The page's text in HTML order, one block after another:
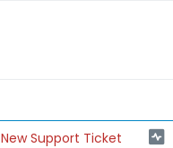
New Support Ticket